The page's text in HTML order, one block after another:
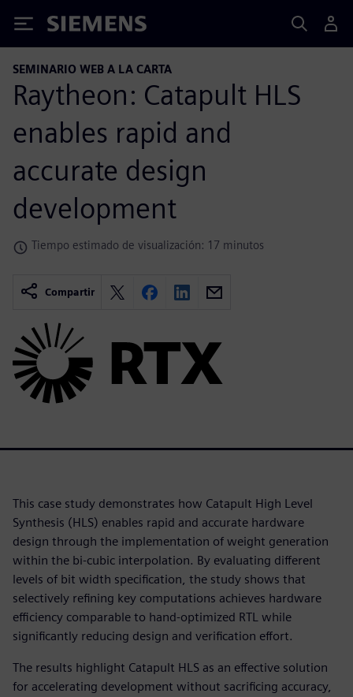
Siemens
SEMINARIO WEB A LA CARTA
Raytheon: Catapult HLS
enables rapid and
accurate design
development
Tiempo estimado de visualización: 17 minutos
Compartir
This case study demonstrates how Catapult High Level
Synthesis (HLS) enables rapid and accurate hardware
design through the implementation of weight generation
within the bi-cubic interpolation. By evaluating different
levels of bit width specification, the study shows that
selectively refining key computations achieves hardware
efficiency comparable to hand-optimized RTL while
significantly reducing design and verification effort.
The results highlight Catapult HLS as an effective solution
for accelerating development without sacrificing accuracy,